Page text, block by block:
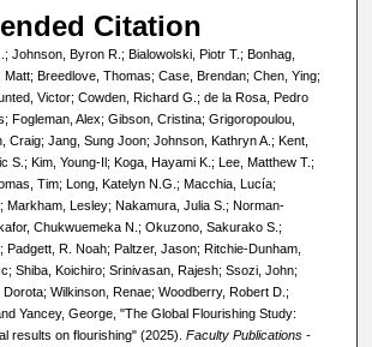
Citation
Johnson, Byron R.; Bialowolski, Piotr T.; Bonhag,
Breedlove, Thomas; Case, Brendan; Chen, Ying;
Victor; Cowden, Richard G.; de la Rosa, Pedro
Fogleman, Alex; Gibson, Cristina; Grigoropoulou,
Craig; Jang, Sung Joon; Johnson, Kathryn A.; Kent,
S.; Kim, Young-Il; Koga, Hayami K.; Lee, Matthew T.;
Tim; Long, Katelyn N.G.; Macchia, Lucía;
Markham, Lesley; Nakamura, Julia S.; Norman-
Chukwuemeka N.; Okuzono, Sakurako S.;
Padgett, R. Noah; Paltzer, Jason; Ritchie-Dunham,
Shiba, Koichiro; Srinivasan, Rajesh; Ssozi, John;
Wilkinson, Renae; Woodberry, Robert D.;
Yancey, George, "The Global Flourishing Study:
results on flourishing" (2025). Faculty Publications -